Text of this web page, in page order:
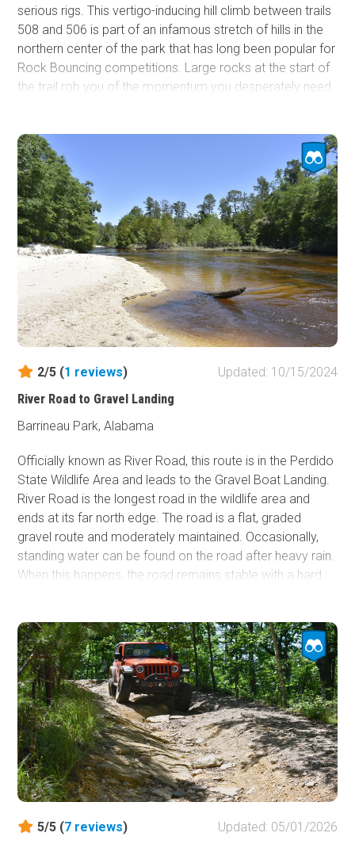
serious rigs. Thisvertigo-inducing hill climb between trails
508 and 506 is part of an infamous stretch of hills in the
northern center of the park that has long been popular for
Rock Bouncing competitions. Large rocks at the start of
the trail rob you of the momentum you desperately need
winch the exit of this trail.
It is best practice to ensure that groups only send one
vehicle up at a time, as the lead vehicle will likely be
backing up several times.
Stony Lonesome OHV Park is a private offroad park near
Cullman, Alabama. The park is open Friday through
Sunday. Riders must check in at the office near the start
of the Main Access Road and check out at the end of the
Stony Lonesome offers several onsite accommodations,
including tent campsites, RV campsites with full hookups,
cabin rentals, and other unit rentals. Visit their
Cullman, a 21-minute drive northeast, has the closest
hotels.
2/5 (1 reviews)
Updated: 10/15/2024
River Road to Gravel Landing
Barrineau Park, Alabama
Officially known as River Road, this route is in the Perdido
State Wildlife Area and leads to the Gravel Boat Landing.
River Road is the longest road in the wildlife area and
ends at its far north edge. The road is a flat, graded
gravel route and moderately maintained. Occasionally,
standing water can be found on the road after heavy rain.
When this happens, the road remains stable with a hard
Dispersed camping is not allowed along this road.
5/5 (7 reviews)
Updated: 05/01/2026